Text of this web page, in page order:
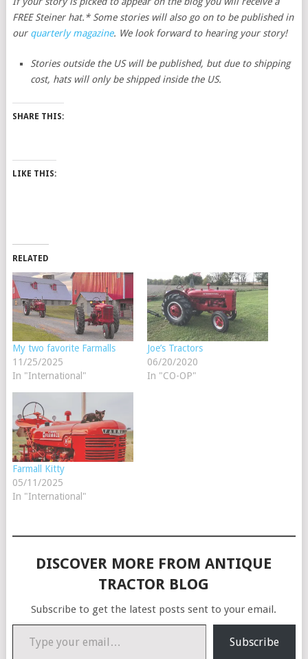
FREE Steiner hat.* Some stories will also go on to be published in
our quarterly magazine. We look forward to hearing your story!
Stories outside the US will be published, but due to shipping
cost, hats will only be shipped inside the US.
SHARE THIS:
LIKE THIS:
RELATED
My two favorite Farmalls
11/25/2025
In "International"
Joe’s Tractors
06/20/2020
In "CO-OP"
Farmall Kitty
05/11/2025
In "International"
DISCOVER MORE FROM ANTIQUE
TRACTOR BLOG
Subscribe to get the latest posts sent to your email.
Type your email…
Subscribe